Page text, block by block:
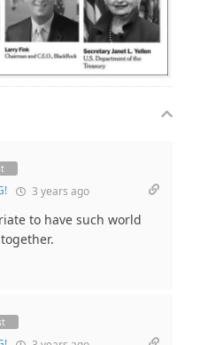
3 years ago
to have such world